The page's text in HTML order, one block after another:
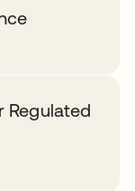
Regulated